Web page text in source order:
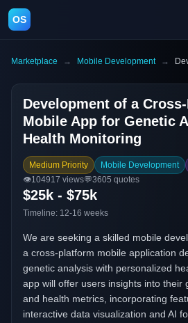
OS
Marketplace → Mobile Development →
Development of a
Mobile App for Genetic
Health Monitoring
Medium Priority Mobile Development
👁️104917 views💬3605 quotes
$25k - $75k
Timeline: 12-16 weeks
We are seeking a skilled mobile
a cross-platform mobile application
genetic analysis with personalized
app will offer users insights into their
and health metrics, incorporating
interactive data visualization and AI